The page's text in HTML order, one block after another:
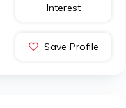
Interest
Save Profile